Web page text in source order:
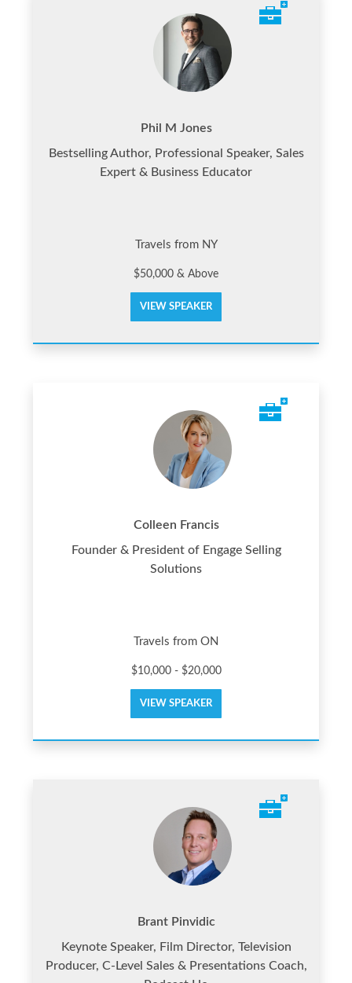
Phil M Jones
Bestselling Author, Professional Speaker, Sales
Expert & Business Educator
Travels from NY
$50,000 & Above
VIEW SPEAKER
Colleen Francis
Founder & President of Engage Selling
Solutions
Travels from ON
$10,000 - $20,000
VIEW SPEAKER
Brant Pinvidic
Keynote Speaker, Film Director, Television
Producer, C-Level Sales & Presentations Coach,